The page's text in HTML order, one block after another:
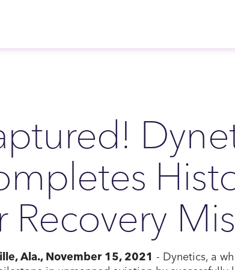
Recovery
Ala., November 15, 2021 - Dynetics, a